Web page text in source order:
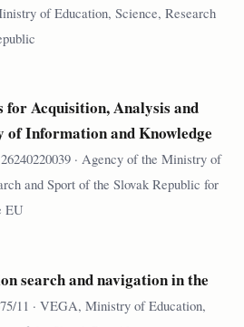
of Education, Science, Research
for Acquisition, Analysis and
of Information and Knowledge
· Agency of the Ministry of
and Sport of the Slovak Republic for
EU
search and navigation in the
11 · VEGA, Ministry of Education,